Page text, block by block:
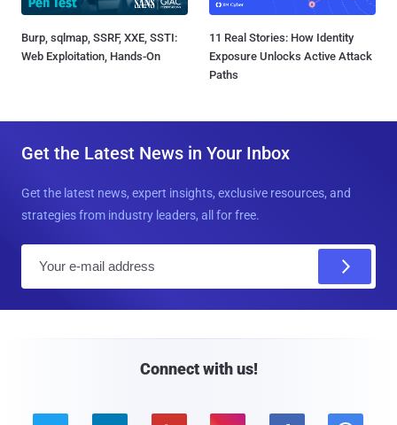
Burp, sqlmap, SSRF, XXE, SSTI:
Web Exploitation, Hands-On
11 Real Stories: How Identity
Exposure Unlocks Active Attack
Paths
Get the Latest News in Your Inbox
Get the latest news, expert insights, exclusive resources, and
strategies from industry leaders, all for free.
Connect with us!